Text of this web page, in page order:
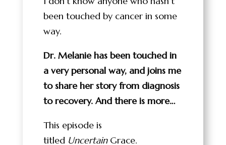
been touched by cancer in some
way.
Dr. Melanie has been touched in
a very personal way, and joins me
to share her story from diagnosis
to recovery. And there is more…
This episode is
titled Uncertain Grace.